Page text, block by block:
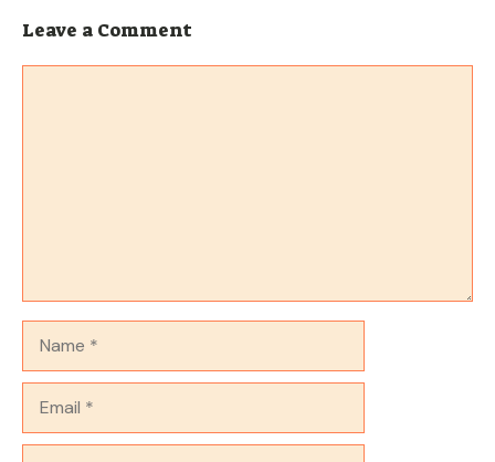
Leave a Comment